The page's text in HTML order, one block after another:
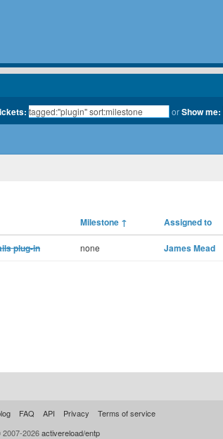
orShow me:
Milestone ↑ Assigned to
plug-in none James Mead
FAQ API Privacy
Terms of service
2026activereload/entp